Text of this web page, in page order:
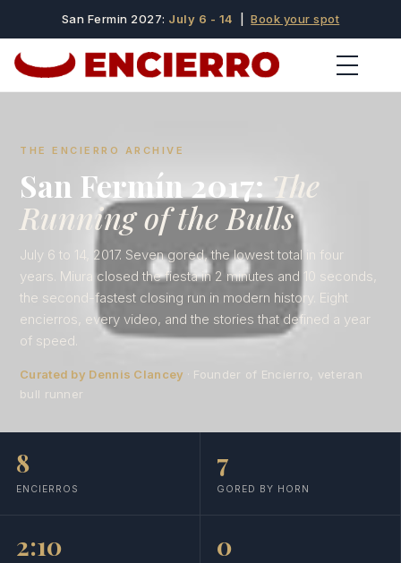
San Fermin 2027: July 6 - 14 |Book your spot
THE ENCIERRO ARCHIVE
San Fermín 2017: The
Running of the Bulls
July 6 to 14, 2017. Seven gored, the lowest total in four
years. Miura closed the fiesta in 2 minutes and 10 seconds,
the second-fastest closing run in modern history. Eight
encierros, every video, and the stories that defined a year
of speed.
Curated by Dennis Clancey · Founder of Encierro, veteran
bull runner
8
ENCIERROS
7
GORED BY HORN
2:10 0